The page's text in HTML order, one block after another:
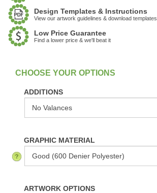
Design Templates & Instructions
View our artwork guidelines & download templates
Low Price Guarantee
Find a lower price & we'll beat it
In Stock
ADDITIONS
GRAPHIC MATERIAL
ARTWORK OPTIONS